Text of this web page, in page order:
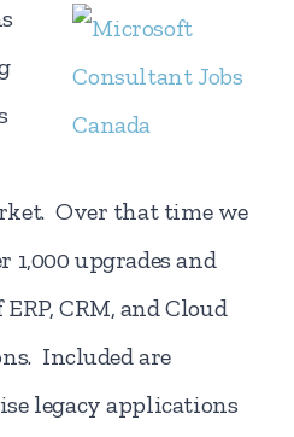
Over that time we
1,000 upgrades and
CRM, and Cloud
Included are
legacy applications